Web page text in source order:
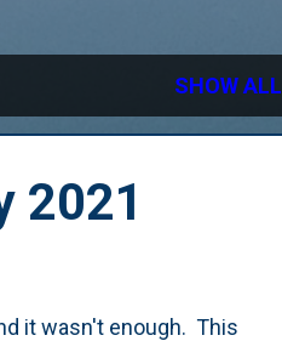
SHOW ALL
2021
it wasn't enough. This